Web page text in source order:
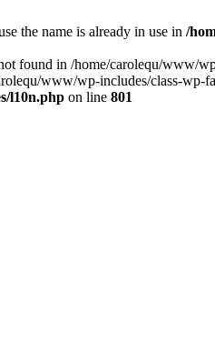
the name is already in use in /
found in /home/carolequ/www/
www/wp-includes/class-
l10n.php on line 801